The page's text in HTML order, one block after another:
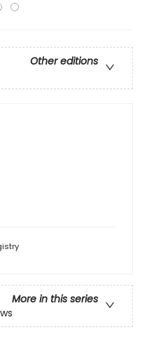
Other editions
More in this series